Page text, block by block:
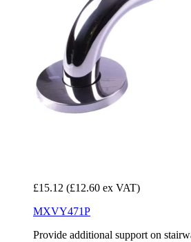
£15.12 (£12.60 ex VAT)
MXVY471P
Provide additional support on